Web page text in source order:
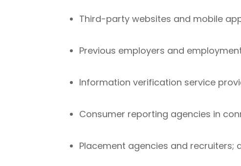
Third-party websites and mobile
Previous employers and
Information verification service
Consumer reporting agencies in
Placement agencies and recruiters;